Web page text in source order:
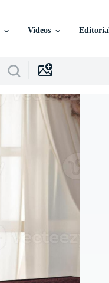
Videos